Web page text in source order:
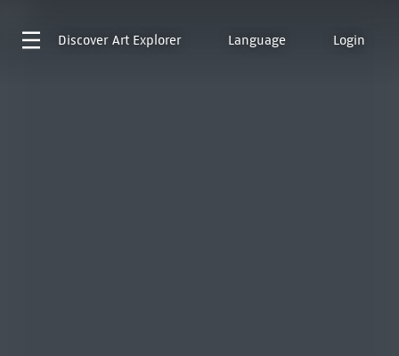
Discover Art Explorer Language Login